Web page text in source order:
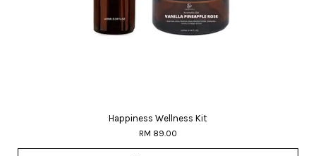
Happiness Wellness Kit
RM 89.00